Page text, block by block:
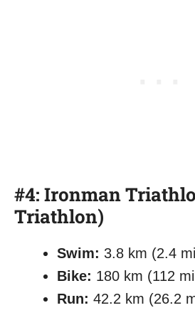
#4: Ironman
Triathlon)
Swim: 3.8 km (2.4
Bike: 180 km (112
Run: 42.2 km (26.2